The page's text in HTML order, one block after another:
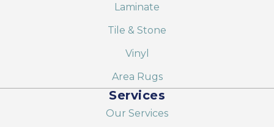
Laminate
Tile & Stone
Vinyl
Area Rugs
Services
Our Services